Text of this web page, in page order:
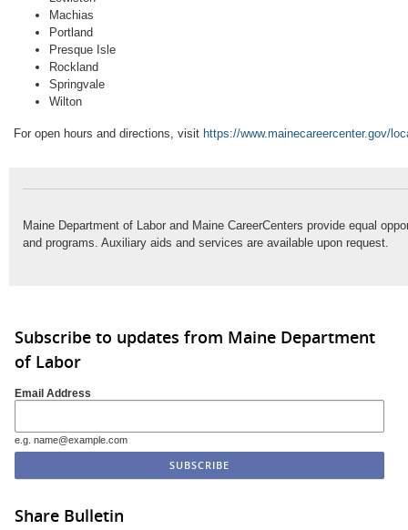
Machias
Portland
Presque Isle
Rockland
Springvale
Wilton
For open hours and directions, visit https://www.mainecareercenter.gov/
Maine Department of Labor and Maine CareerCenters provide equal
and programs. Auxiliary aids and services are available upon request.
Subscribe to updates from Maine Department
of Labor
Email Address
e.g. name@example.com
Share Bulletin